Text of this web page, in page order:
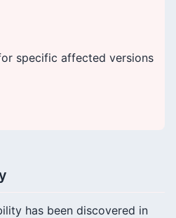
specific affected versions
has been discovered in